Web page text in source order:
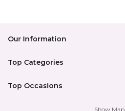
Our Information
Top Categories
Top Occasions
Show Map